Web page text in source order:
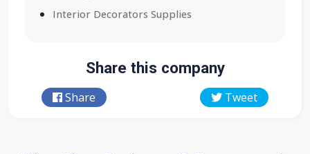
Interior Decorators Supplies
Share this company
Share Tweet